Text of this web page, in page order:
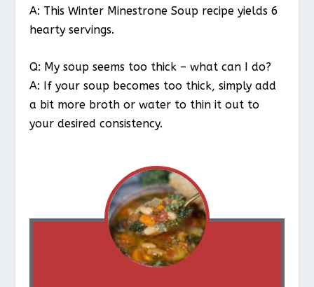
A: This Winter Minestrone Soup recipe yields 6
hearty servings.
Q: My soup seems too thick – what can I do?
A: If your soup becomes too thick, simply add
a bit more broth or water to thin it out to
your desired consistency.